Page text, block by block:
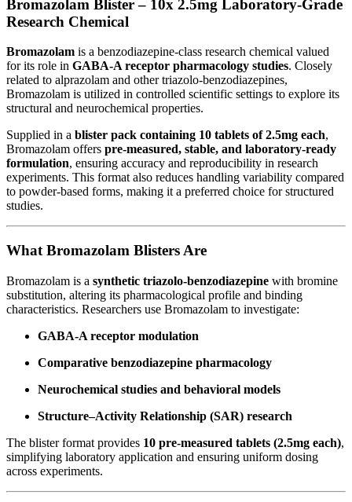
Bromazolam Blister – 10x 2.5mg Laboratory-Grade
Research Chemical
Bromazolam is a benzodiazepine-class research chemical valued
for its role in GABA-A receptor pharmacology studies. Closely
related to alprazolam and other triazolo-benzodiazepines,
Bromazolam is utilized in controlled scientific settings to explore its
structural and neurochemical properties.
Supplied in a blister pack containing 10 tablets of 2.5mg each,
Bromazolam offers pre-measured, stable, and laboratory-ready
formulation, ensuring accuracy and reproducibility in research
experiments. This format also reduces handling variability compared
to powder-based forms, making it a preferred choice for structured
studies.
What Bromazolam Blisters Are
Bromazolam is a synthetic triazolo-benzodiazepine with bromine
substitution, altering its pharmacological profile and binding
characteristics. Researchers use Bromazolam to investigate:
GABA-A receptor modulation
Comparative benzodiazepine pharmacology
Neurochemical studies and behavioral models
Structure–Activity Relationship (SAR) research
The blister format provides 10 pre-measured tablets (2.5mg each),
simplifying laboratory application and ensuring uniform dosing
across experiments.